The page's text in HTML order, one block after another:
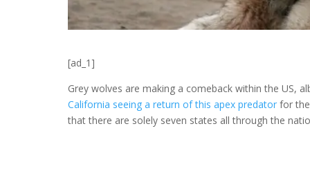
[ad_1]
Grey wolves are making a comeback within the US,
California seeing a return of this apex predator for
that there are solely seven states all through the